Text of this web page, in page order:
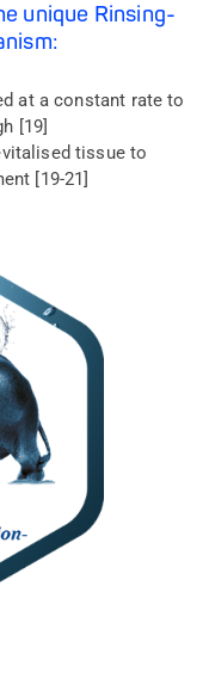
unique Rinsing-
at a constant rate to
[19]
tissue to
[19-21]